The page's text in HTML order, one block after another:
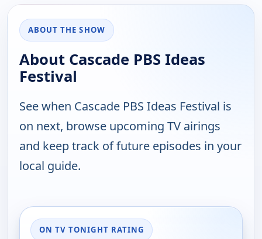
ABOUT THE SHOW
About Cascade PBS Ideas
Festival
See when Cascade PBS Ideas Festival is
on next, browse upcoming TV airings
and keep track of future episodes in your
local guide.
ON TV TONIGHT RATING